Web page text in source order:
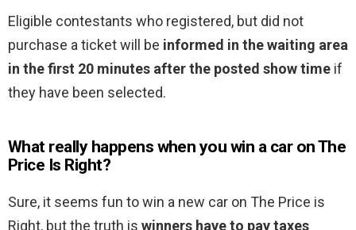
Eligible contestants who registered, but did not
purchase a ticket will be informed in the waiting area
in the first 20 minutes after the posted show time if
they have been selected.
What really happens when you win a car on The
Price Is Right?
Sure, it seems fun to win a new car on The Price is
Right, but the truth is winners have to pay taxes